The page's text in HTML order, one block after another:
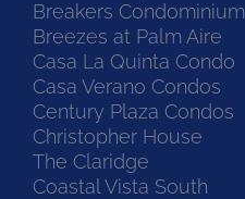
Breakers Condominium
Breezes at Palm Aire
Casa La Quinta Condo
Casa Verano Condos
Century Plaza Condos
Christopher House
The Claridge
Coastal Vista South